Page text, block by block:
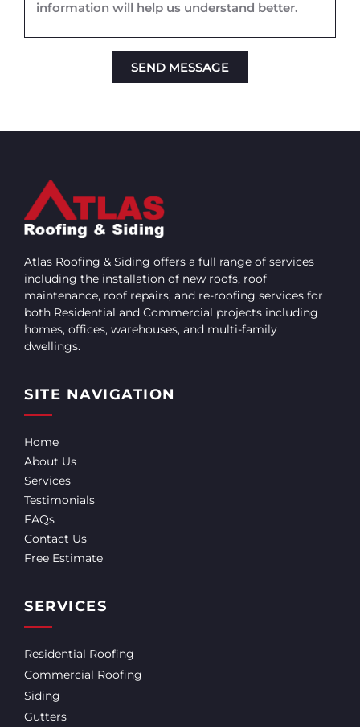
SEND MESSAGE
Atlas Roofing & Siding offers a full range of services
including the installation of new roofs, roof
maintenance, roof repairs, and re-roofing services for
both Residential and Commercial projects including
homes, offices, warehouses, and multi-family
dwellings.
SITE NAVIGATION
Home
About Us
Services
Testimonials
FAQs
Contact Us
Free Estimate
SERVICES
Residential Roofing
Commercial Roofing
Siding
Gutters